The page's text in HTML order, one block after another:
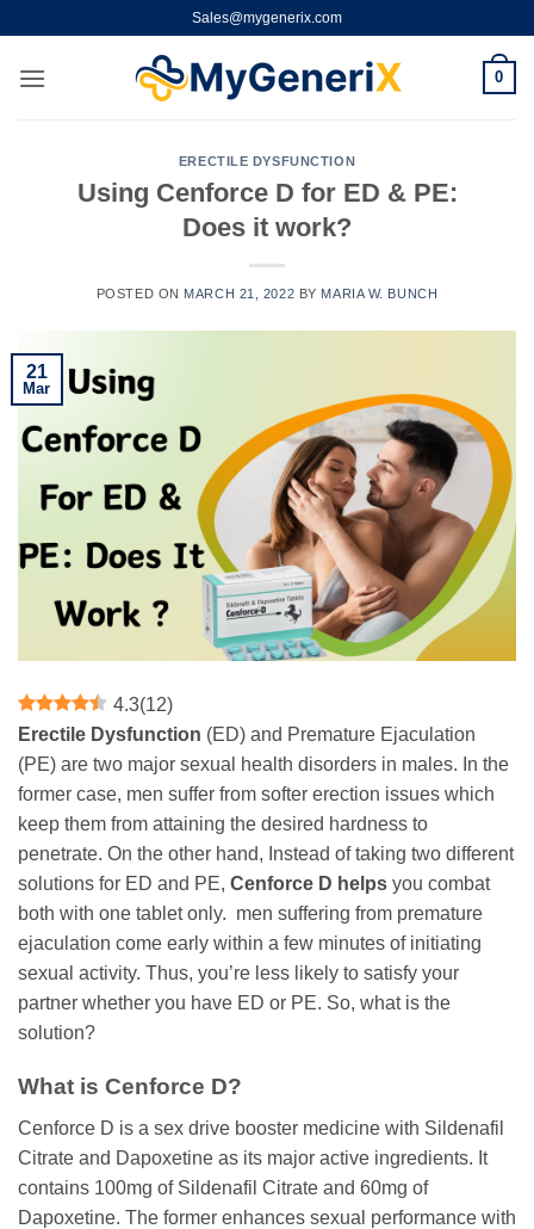
content
Sales@mygenerix.com
0
ERECTILE DYSFUNCTION
Using Cenforce D for ED & PE:
Does it work?
POSTED ON MARCH 21, 2022 BY MARIA W. BUNCH
21
Mar
4.3(12)
Erectile Dysfunction (ED) and Premature Ejaculation
(PE) are two major sexual health disorders in males. In the
former case, men suffer from softer erection issues which
keep them from attaining the desired hardness to
penetrate. On the other hand, Instead of taking two different
solutions for ED and PE, Cenforce D helps you combat
both with one tablet only. men suffering from premature
ejaculation come early within a few minutes of initiating
sexual activity. Thus, you’re less likely to satisfy your
partner whether you have ED or PE. So, what is the
solution?
What is Cenforce D?
Cenforce D is a sex drive booster medicine with Sildenafil
Citrate and Dapoxetine as its major active ingredients. It
contains 100mg of Sildenafil Citrate and 60mg of
Dapoxetine. The former enhances sexual performance with